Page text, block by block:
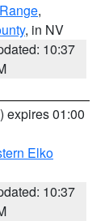
,
, in NV
10:37
) expires 01:00
Elko
10:37